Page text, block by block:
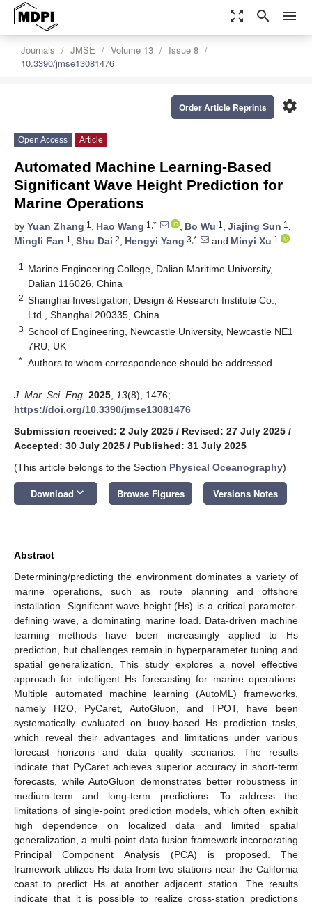
zoom_out_map search menu
Journals JMSE Volume 13
Issue 8
10.3390/jmse13081476
settings
Order Article Reprints
Open Access Article
Automated Machine Learning-Based
Significant Wave Height Prediction for
Marine Operations
by Yuan Zhang 1 , Hao Wang 1,* , Bo Wu 1 , Jiajing Sun 1 ,
Mingli Fan 1 , Shu Dai 2, Hengyi Yang 3,* and Minyi Xu 1
1
Marine Engineering College, Dalian Maritime University,
Dalian 116026, China
2 Shanghai Investigation, Design & Research Institute Co.,
Ltd., Shanghai 200335, China
3 School of Engineering, Newcastle University, Newcastle NE1
7RU, UK
* Authors to whom correspondence should be addressed.
J. Mar. Sci. Eng. 2025 13(8), 1476;
https://doi.org/10.3390/jmse13081476
Submission received: 2 July 2025 / Revised: 27 July 2025 /
Accepted: 30 July 2025 / Published: 31 July 2025
(This article belongs to the Section Physical Oceanography)
Download keyboard_arrow_down Browse Figures Versions Notes
Abstract
Determining/predicting the environment dominates a variety of
marine operations, such as route planning and offshore
installation. Significant wave height (Hs) is a critical parameter-
defining wave, a dominating marine load. Data-driven machine
learning methods have been increasingly applied to Hs
prediction, but challenges remain in hyperparameter tuning and
spatial generalization. This study explores a novel effective
approach for intelligent Hs forecasting for marine operations.
Multiple automated machine learning (AutoML) frameworks,
namely H2O, PyCaret, AutoGluon, and TPOT, have been
systematically evaluated on buoy-based Hs prediction tasks,
which reveal their advantages and limitations under various
forecast horizons and data quality scenarios. The results
indicate that PyCaret achieves superior accuracy in short-term
forecasts, while AutoGluon demonstrates better robustness in
medium-term and long-term predictions. To address the
limitations of single-point prediction models, which often exhibit
high dependence on localized data and limited spatial
generalization, a multi-point data fusion framework incorporating
Principal Component Analysis (PCA) is proposed. The
framework utilizes Hs data from two stations near the California
coast to predict Hs at another adjacent station. The results
indicate that it is possible to realize cross-station predictions